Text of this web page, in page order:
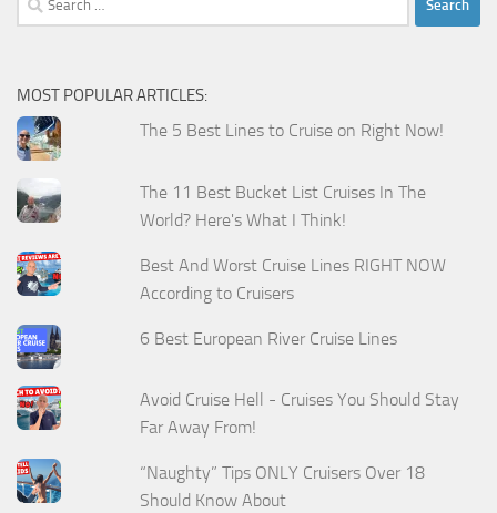
for:
MOST POPULAR ARTICLES:
The 5 Best Lines to Cruise on Right Now!
The 11 Best Bucket List Cruises In The
World? Here's What I Think!
Best And Worst Cruise Lines RIGHT NOW
According to Cruisers
6 Best European River Cruise Lines
Avoid Cruise Hell - Cruises You Should Stay
Far Away From!
“Naughty” Tips ONLY Cruisers Over 18
Should Know About